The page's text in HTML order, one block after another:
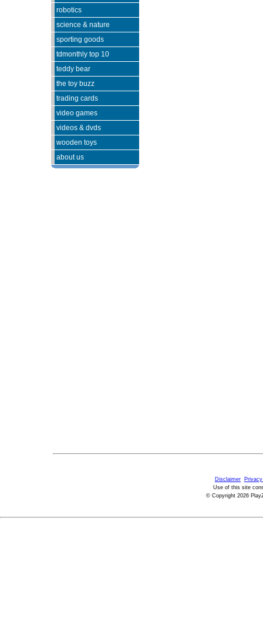
robotics
science & nature
sporting goods
tdmonthly top 10
teddy bear
the toy buzz
trading cards
video games
videos & dvds
wooden toys
about us
Disclaimer
Use of this site
© Copyright 2026